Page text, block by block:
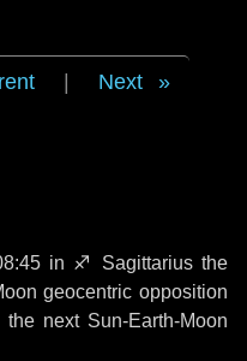
Next
in ♐ Sagittariusthe
geocentric opposition
next Sun-Earth-Moon